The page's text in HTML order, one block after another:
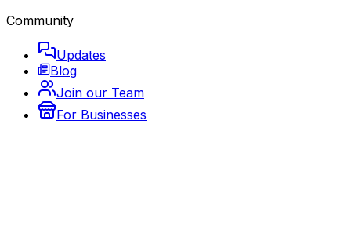
Community
Updates
Blog
Join our Team
For Businesses